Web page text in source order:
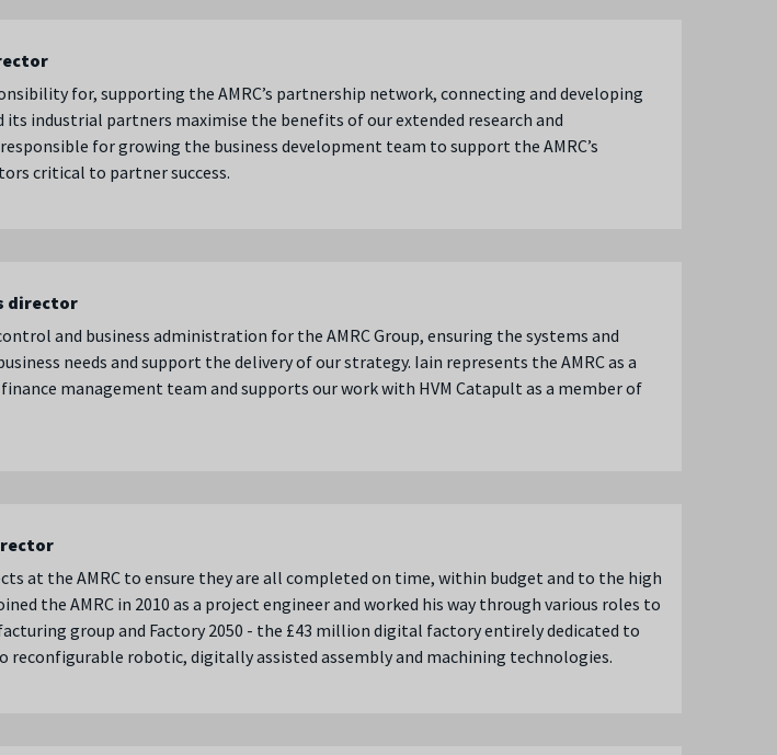
for, supporting the AMRC’s partnership network, connecting and developing
industrial partners maximise the benefits of our extended research and
for growing the business development team to support the AMRC’s
critical to partner success.
director
and business administration for the AMRC Group, ensuring the systems and
needs and support the delivery of our strategy. Iain represents the AMRC as a
management team and supports our work with HVM Catapult as a member of
at the AMRC to ensure they are all completed on time, within budget and to the high
the AMRC in 2010 as a project engineer and worked his way through various roles to
group and Factory 2050 - the £43 million digital factory entirely dedicated to
reconfigurable robotic, digitally assisted assembly and machining technologies.